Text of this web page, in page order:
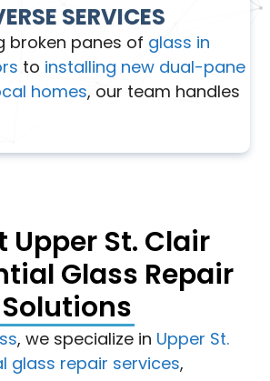
SERVICES
broken panes of glass in
to installing new dual-pane
homes, our team handles
Upper St. Clair
Glass Repair
Solutions
, we specialize in Upper St.
glass repair services,